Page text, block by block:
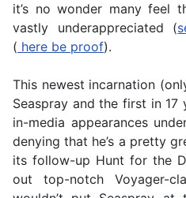
it’s no wonder many feel
vastly underappreciated (
( here be proof).
This newest incarnation
Seaspray and the first in
in-media appearances
denying that he’s a pretty
its follow-up Hunt for the
out top-notch Voyager-